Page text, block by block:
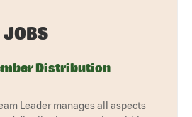
JOBS
Distribution
Leader manages all aspects